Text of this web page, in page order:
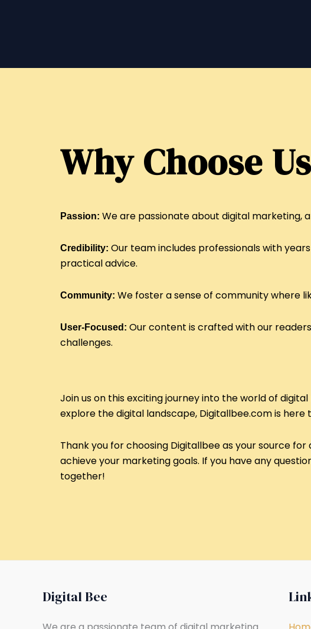
Why Choose Us
Passion: We are passionate about digital marketing,
Credibility: Our team includes professionals with
practical advice.
Community: We foster a sense of community where
User-Focused: Our content is crafted with our
challenges.
Join us on this exciting journey into the world of
explore the digital landscape, Digitallbee.com is
Thank you for choosing Digitallbee as your source
achieve your marketing goals. If you have any
together!
Digital Bee